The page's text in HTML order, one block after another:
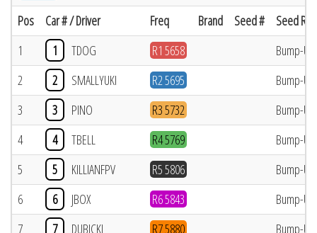
Pos
Car # / Driver Freq Brand Seed #
Seed
1
1 TDOG R1 5658
Bump-Up
2
2 SMALLYUKI R2 5695
Bump-Up
3
3 PINO R3 5732
Bump-Up
4
4 TBELL R4 5769
Bump-Up
5
5 KILLIANFPV R5 5806
Bump-Up
6
6 JBOX R6 5843
Bump-Up
7
7 DUBICKI R7 5880 Bump-Up